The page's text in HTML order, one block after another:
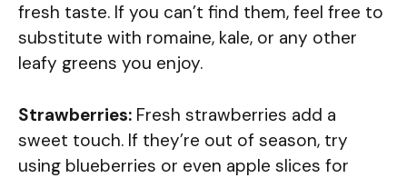
fresh taste. If you can’t find them, feel free to
substitute with romaine, kale, or any other
leafy greens you enjoy.
Strawberries: Fresh strawberries add a
sweet touch. If they’re out of season, try
using blueberries or even apple slices for